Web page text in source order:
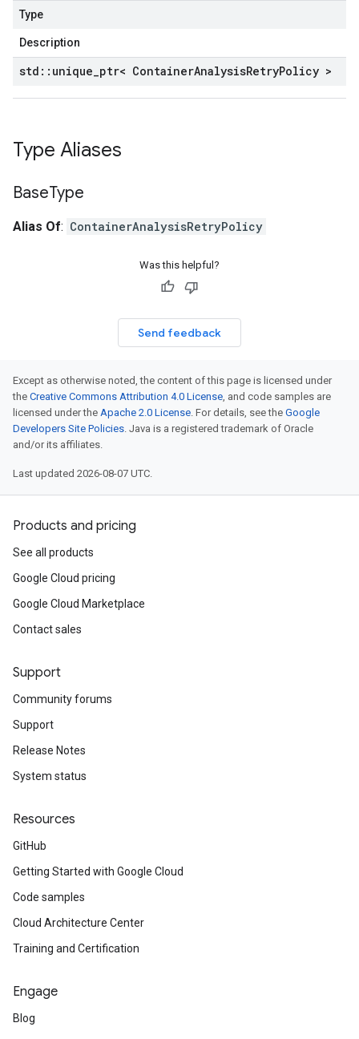
Type
Description
std :: unique ptr< ContainerAnalysisRetryPolicy >
Type Aliases
BaseType
Alias Of: ContainerAnalysisRetryPolicy
Was this helpful?
Send feedback
Except as otherwise noted, the content of this page is licensed under
the Creative Commons Attribution 4.0 License, and code samples are
licensed under the Apache 2.0 License. For details, see the Google
Developers Site Policies. Java is a registered trademark of Oracle
and/or its affiliates.
Last updated 2026-08-07 UTC.
Products and pricing
See all products
Google Cloud pricing
Google Cloud Marketplace
Contact sales
Support
Community forums
Support
Release Notes
System status
Resources
GitHub
Getting Started with Google Cloud
Code samples
Cloud Architecture Center
Training and Certification
Engage
Blog